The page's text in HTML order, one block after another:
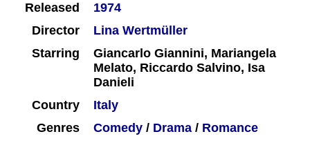
Released
1974
Director
Lina Wertmüller
Starring
Giancarlo Giannini, Mariangela
Melato, Riccardo Salvino, Isa
Danieli
Country
Italy
Genres
Comedy / Drama / Romance